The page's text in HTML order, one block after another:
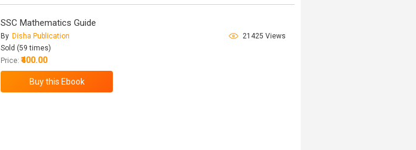
SSC Mathematics Guide
By Disha Publication
21425 Views
Sold (59 times)
Price:₹400.00